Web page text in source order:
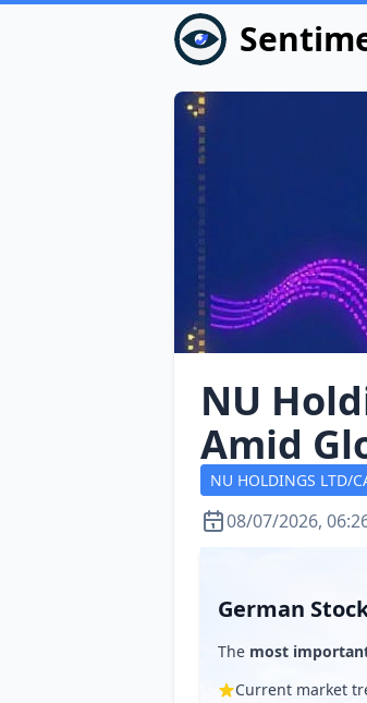
NU
Amid
NU HOLDINGS LTD/
08/07/2026,
German
The most
Current market